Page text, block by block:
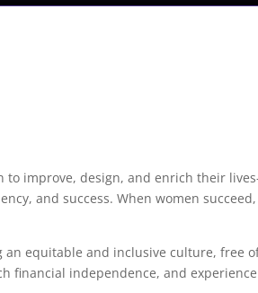
to improve, design, and enrich their
and success. When women succeed,
an equitable and inclusive culture, free
financial independence, and experience